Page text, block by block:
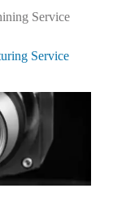
Service
Service